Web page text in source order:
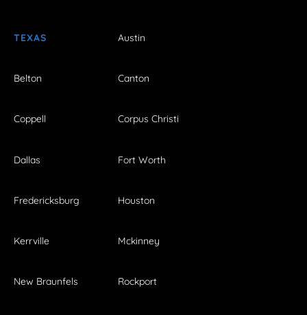
TEXAS Austin
Belton Canton
Coppell Corpus Christi
Dallas Fort Worth
Fredericksburg Houston
Kerrville Mckinney
New Braunfels Rockport